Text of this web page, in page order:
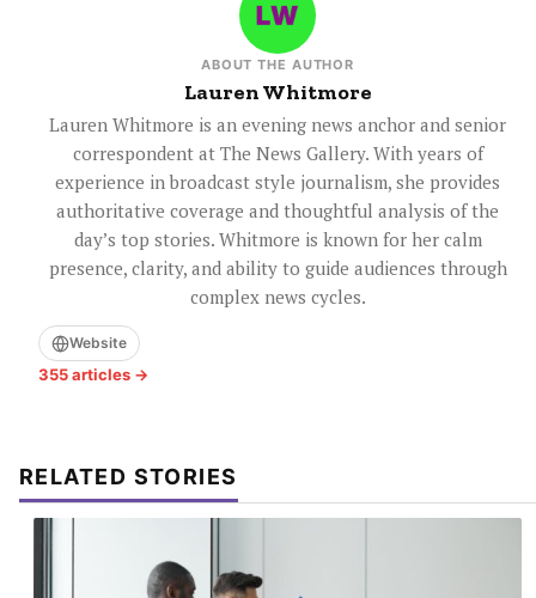
ABOUT THE AUTHOR
Lauren Whitmore
Lauren Whitmore is an evening news anchor and senior
correspondent at The News Gallery. With years of
experience in broadcast style journalism, she provides
authoritative coverage and thoughtful analysis of the
day’s top stories. Whitmore is known for her calm
presence, clarity, and ability to guide audiences through
complex news cycles.
Website
355 articles →
RELATED STORIES